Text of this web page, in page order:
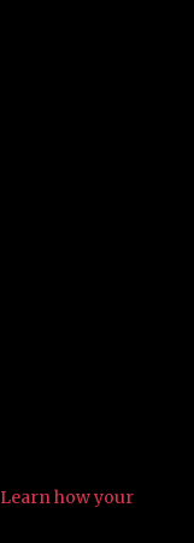
Learn how your